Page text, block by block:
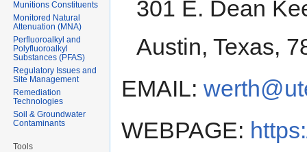
301 E. Dean
Austin, Texas,
EMAIL:
WEBPAGE:
Munitions Constituents
Monitored Natural
Attenuation (MNA)
Perfluoroalkyl and
Polyfluoroalkyl
Substances (PFAS)
Regulatory Issues and
Site Management
Remediation
Technologies
Soil & Groundwater
Contaminants
Tools